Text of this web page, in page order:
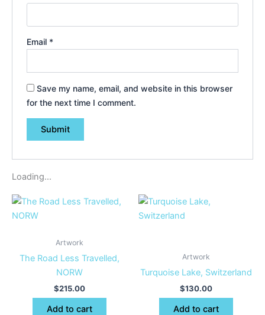
Email *
Save my name, email, and website in this browser
for the next time I comment.
Loading...
Artwork
The Road Less Travelled,
NORW
$215.00
Add to cart
Artwork
Turquoise Lake, Switzerland
$130.00
Add to cart